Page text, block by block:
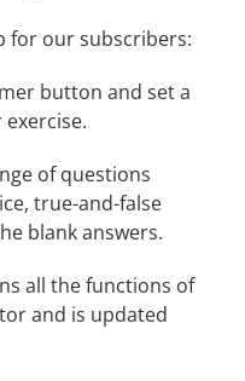
for our subscribers:
button and set a
of questions
true-and-false
blank answers.
all the functions of
and is updated